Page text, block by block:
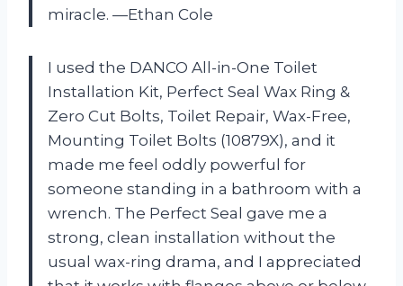
miracle. —Ethan Cole
I used the DANCO All-in-One Toilet
Installation Kit, Perfect Seal Wax Ring &
Zero Cut Bolts, Toilet Repair, Wax-Free,
Mounting Toilet Bolts (10879X), and it
made me feel oddly powerful for
someone standing in a bathroom with a
wrench. The Perfect Seal gave me a
strong, clean installation without the
usual wax-ring drama, and I appreciated